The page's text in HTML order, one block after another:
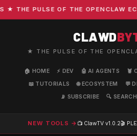
THE PULSE OF THE OPENCLAW
CLAWD
★ THE PULSE OF THE
🏠 HOME ⚡ DEV 🤖 AI AGENTS 🦞
📖 TUTORIALS
🌐 ECOSYSTEM 💬
📡 SUBSCRIBE
🔍 SEARCH
NEW TOOLS → 📺 ClawTV v1.0.2🎬